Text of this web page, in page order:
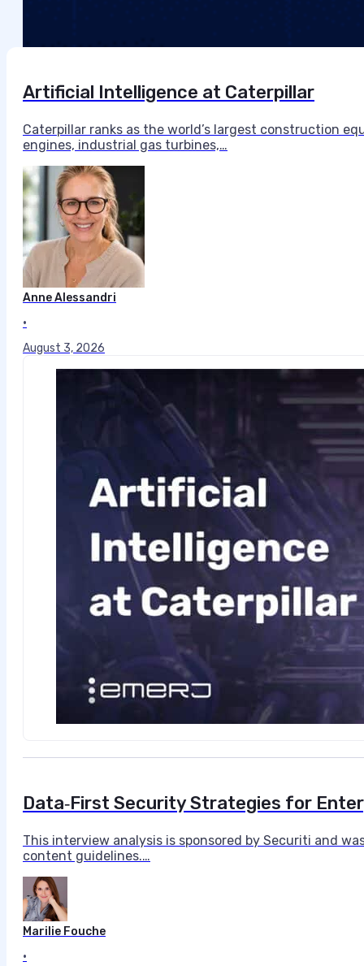
Artificial Intelligence at Caterpillar
Caterpillar ranks as the world’s largest construction
engines, industrial gas turbines,…
Anne Alessandri
•
August 3, 2026
Data‑First Security Strategies for
This interview analysis is sponsored by Securiti and
content guidelines.…
Marilie Fouche
•